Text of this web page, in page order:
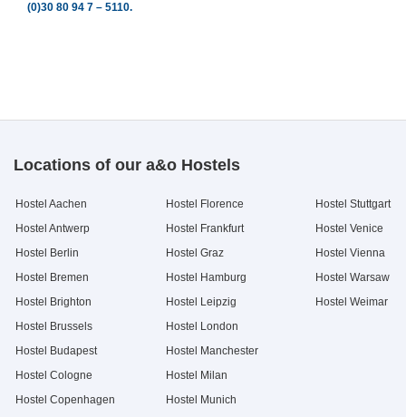
(0)30 80 94 7 – 5110.
Locations of our a&o Hostels
Hostel Aachen
Hostel Antwerp
Hostel Berlin
Hostel Bremen
Hostel Brighton
Hostel Brussels
Hostel Budapest
Hostel Cologne
Hostel Copenhagen
Hostel Florence
Hostel Frankfurt
Hostel Graz
Hostel Hamburg
Hostel Leipzig
Hostel London
Hostel Manchester
Hostel Milan
Hostel Munich
Hostel Stuttgart
Hostel Venice
Hostel Vienna
Hostel Warsaw
Hostel Weimar